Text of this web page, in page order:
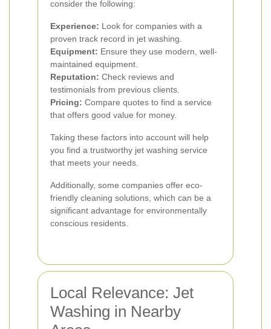
consider the following:
Experience: Look for companies with a
proven track record in jet washing.
Equipment: Ensure they use modern, well-
maintained equipment.
Reputation: Check reviews and
testimonials from previous clients.
Pricing: Compare quotes to find a service
that offers good value for money.
Taking these factors into account will help
you find a trustworthy jet washing service
that meets your needs.
Additionally, some companies offer eco-
friendly cleaning solutions, which can be a
significant advantage for environmentally
conscious residents.
Local Relevance: Jet
Washing in Nearby